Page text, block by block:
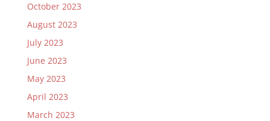
October 2023
August 2023
July 2023
June 2023
May 2023
April 2023
March 2023